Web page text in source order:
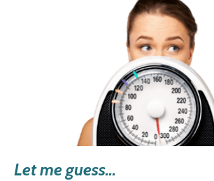
Let me guess...